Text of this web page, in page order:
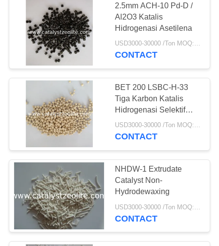
TS-1 Zeolite
Katalis HTS
10
Saringan Molekul
Zeolit
2.5mm ACH-10 Pd-D /
Al2O3 Katalis
Hidrogenasi Asetilena
USD3000-30000 /Ton MOQ:1 KG
CONTACT
BET 200 LSBC-H-33
Tiga Karbon Katalis
Hidrogenasi Selektif
Fase Gas
USD3000-30000 /Ton MOQ:1 KG
CONTACT
NHDW-1 Extrudate
Catalyst Non-
Hydrodewaxing
CONTACT